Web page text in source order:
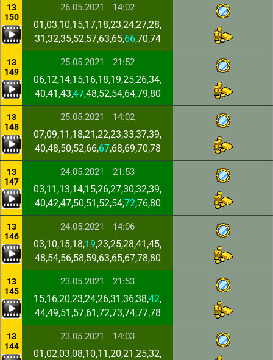
13
150
26.05.2021 14:02
01,03,10,15,17,18,23,24,27,28,
31,32,35,52,57,63,65,66,70,74
13
149
25.05.2021 21:52
06,12,14,15,16,18,19,25,26,34,
40,41,43,47,48,52,54,64,79,80
13
148
25.05.2021 14:02
07,09,11,18,21,22,23,33,37,39,
40,48,50,52,66,67,68,69,70,78
13
147
24.05.2021 21:53
03,11,13,14,15,26,27,30,32,39,
40,42,47,50,51,52,54,72,76,80
13
146
24.05.2021 14:06
03,10,15,18,19,23,25,28,41,45,
48,54,56,58,59,63,65,67,78,80
13
145
23.05.2021 21:53
15,16,20,23,24,26,31,36,38,42,
44,49,51,57,61,72,73,74,77,78
13
144
23.05.2021 14:03
01,02,03,08,10,11,20,21,25,32,